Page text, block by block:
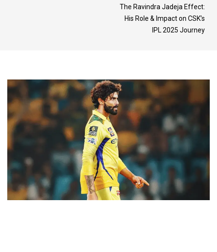
The Ravindra Jadeja Effect:
His Role & Impact on CSK’s
IPL 2025 Journey